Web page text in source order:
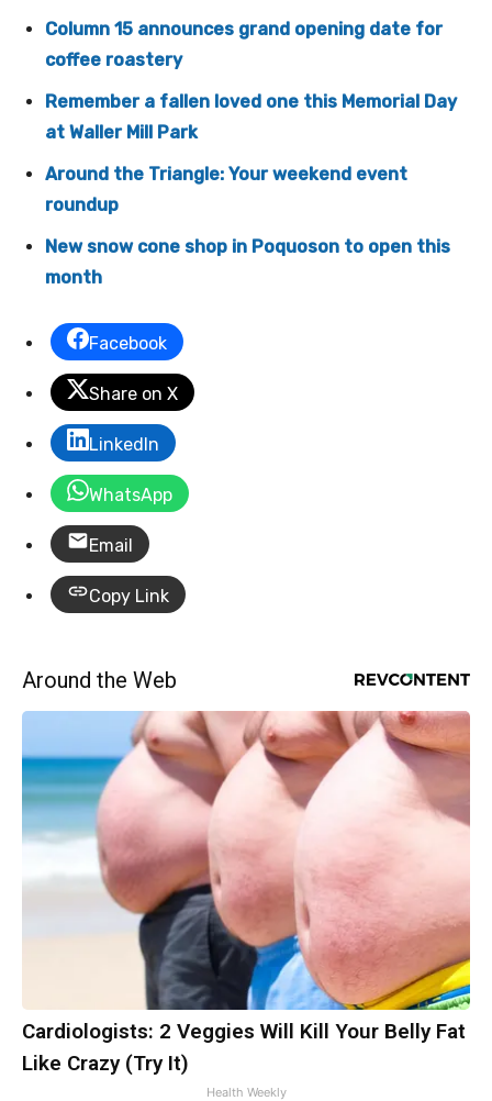
Column 15 announces grand opening date for
coffee roastery
Remember a fallen loved one this Memorial Day
at Waller Mill Park
Around the Triangle: Your weekend event
roundup
New snow cone shop in Poquoson to open this
month
Facebook
Share on X
LinkedIn
WhatsApp
Email
Copy Link
Around the Web
Cardiologists: 2 Veggies Will Kill Your Belly Fat
Like Crazy (Try It)
Health Weekly